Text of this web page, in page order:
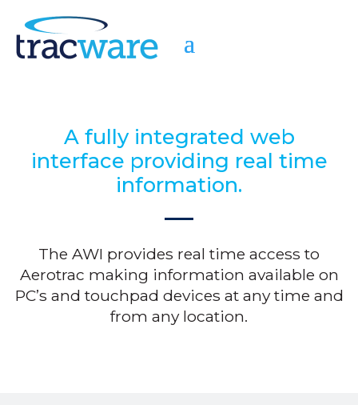
A fully integrated web
interface providing real time
information.
The AWI provides real time access to
Aerotrac making information available on
PC’s and touchpad devices at any time and
from any location.